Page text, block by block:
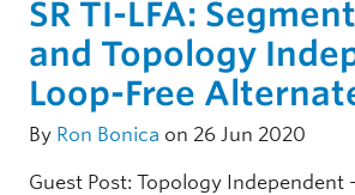
SR TI-LFA:
and Topology
Loop-Free
By Ron Bonica on 26 Jun 2020
Guest Post: Topology Independent